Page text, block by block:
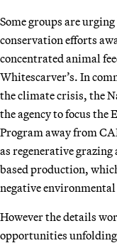
Some groups are
conservation efforts
concentrated animal
Whitescarver’s. In
the climate crisis, the
the agency to focus
Program away from
as regenerative
based production,
negative
However the details
opportunities